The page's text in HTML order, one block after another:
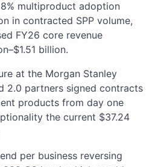
multiproduct adoption
in contracted SPP volume,
FY26 core revenue
billion.
at the Morgan Stanley
2.0 partners signed contracts
products from day one
the current $37.24
per business reversing